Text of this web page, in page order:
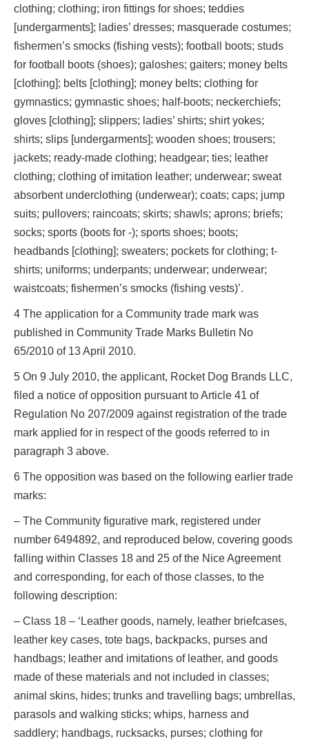
clothing; clothing; iron fittings for shoes; teddies
[undergarments]; ladies’ dresses; masquerade costumes;
fishermen’s smocks (fishing vests); football boots; studs
for football boots (shoes); galoshes; gaiters; money belts
[clothing]; belts [clothing]; money belts; clothing for
gymnastics; gymnastic shoes; half-boots; neckerchiefs;
gloves [clothing]; slippers; ladies’ shirts; shirt yokes;
shirts; slips [undergarments]; wooden shoes; trousers;
jackets; ready-made clothing; headgear; ties; leather
clothing; clothing of imitation leather; underwear; sweat
absorbent underclothing (underwear); coats; caps; jump
suits; pullovers; raincoats; skirts; shawls; aprons; briefs;
socks; sports (boots for -); sports shoes; boots;
headbands [clothing]; sweaters; pockets for clothing; t-
shirts; uniforms; underpants; underwear; underwear;
waistcoats; fishermen’s smocks (fishing vests)’.
4 The application for a Community trade mark was
published in Community Trade Marks Bulletin No
65/2010 of 13 April 2010.
5 On 9 July 2010, the applicant, Rocket Dog Brands LLC,
filed a notice of opposition pursuant to Article 41 of
Regulation No 207/2009 against registration of the trade
mark applied for in respect of the goods referred to in
paragraph 3 above.
6 The opposition was based on the following earlier trade
marks:
– The Community figurative mark, registered under
number 6494892, and reproduced below, covering goods
falling within Classes 18 and 25 of the Nice Agreement
and corresponding, for each of those classes, to the
following description:
– Class 18 – ‘Leather goods, namely, leather briefcases,
leather key cases, tote bags, backpacks, purses and
handbags; leather and imitations of leather, and goods
made of these materials and not included in classes;
animal skins, hides; trunks and travelling bags; umbrellas,
parasols and walking sticks; whips, harness and
saddlery; handbags, rucksacks, purses; clothing for